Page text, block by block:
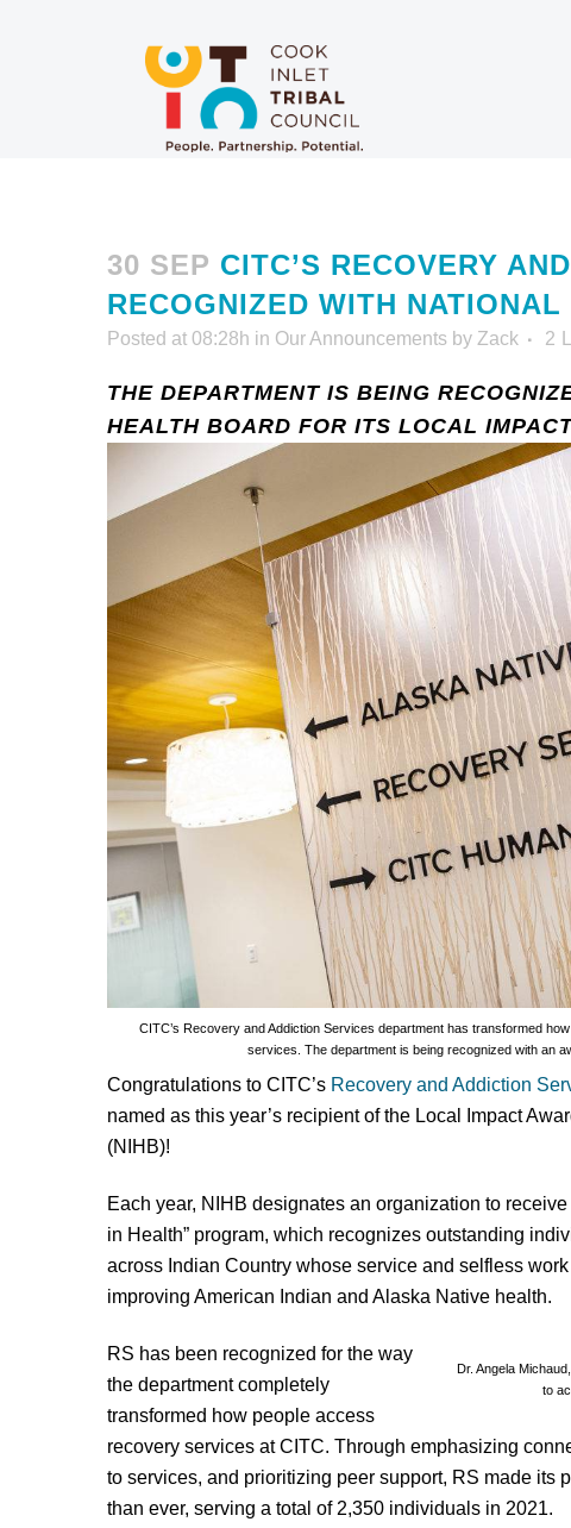
30 SEP CITC’S RECOVERY
RECOGNIZED WITH NATIONAL
Posted at 08:28h in Our Announcements by Zack 2
THE DEPARTMENT IS BEING
HEALTH BOARD FOR ITS LOCAL
CITC’s Recovery and Addiction Services department has transformed
services. The department is being recognized with an
Congratulations to CITC’s Recovery and Addiction
named as this year’s recipient of the Local Impact
(NIHB)!
Each year, NIHB designates an organization to
in Health” program, which recognizes outstanding
across Indian Country whose service and selfless
improving American Indian and Alaska Native health.
Dr. Angela
to
RS has been recognized for the way
the department completely
transformed how people access
recovery services at CITC. Through emphasizing
to services, and prioritizing peer support, RS made its
than ever, serving a total of 2,350 individuals in 2021.